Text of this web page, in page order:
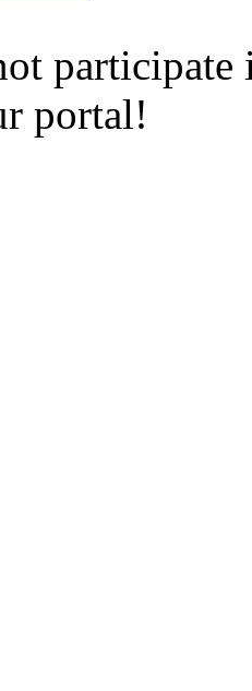
participate
portal!